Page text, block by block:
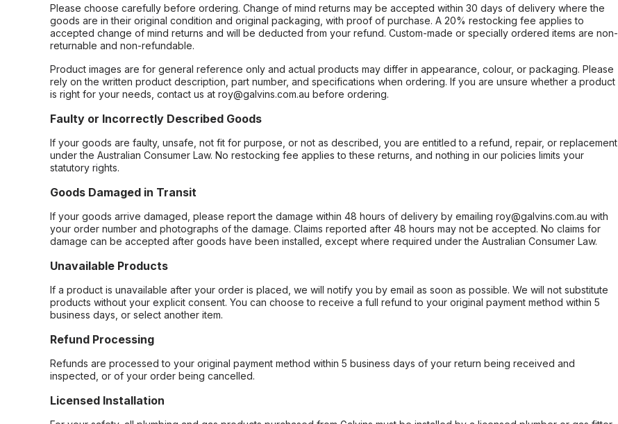
Please choose carefully before ordering. Change of mind returns may be accepted within 30 days of delivery where the
goods are in their original condition and original packaging, with proof of purchase. A 20% restocking fee applies to
accepted change of mind returns and will be deducted from your refund. Custom-made or specially ordered items are non-
returnable and non-refundable.
Product images are for general reference only and actual products may differ in appearance, colour, or packaging. Please
rely on the written product description, part number, and specifications when ordering. If you are unsure whether a product
is right for your needs, contact us at roy@galvins.com.au before ordering.
Faulty or Incorrectly Described Goods
If your goods are faulty, unsafe, not fit for purpose, or not as described, you are entitled to a refund, repair, or replacement
under the Australian Consumer Law. No restocking fee applies to these returns, and nothing in our policies limits your
statutory rights.
Goods Damaged in Transit
If your goods arrive damaged, please report the damage within 48 hours of delivery by emailing roy@galvins.com.au with
your order number and photographs of the damage. Claims reported after 48 hours may not be accepted. No claims for
damage can be accepted after goods have been installed, except where required under the Australian Consumer Law.
Unavailable Products
If a product is unavailable after your order is placed, we will notify you by email as soon as possible. We will not substitute
products without your explicit consent. You can choose to receive a full refund to your original payment method within 5
business days, or select another item.
Refund Processing
Refunds are processed to your original payment method within 5 business days of your return being received and
inspected, or of your order being cancelled.
Licensed Installation